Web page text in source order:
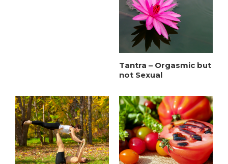
Tantra – Orgasmic but
not Sexual